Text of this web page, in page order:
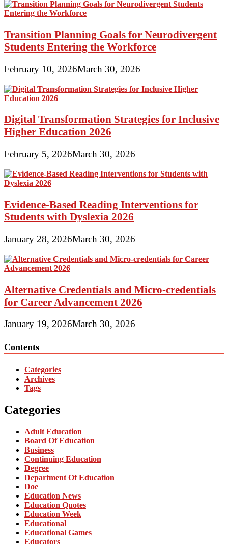
Transition Planning Goals for Neurodivergent
Students Entering the Workforce
February 10, 2026March 30, 2026
Digital Transformation Strategies for Inclusive
Higher Education 2026
February 5, 2026March 30, 2026
Evidence-Based Reading Interventions for
Students with Dyslexia 2026
January 28, 2026March 30, 2026
Alternative Credentials and Micro-credentials
for Career Advancement 2026
January 19, 2026March 30, 2026
Contents
Categories
Archives
Tags
Categories
Adult Education
Board Of Education
Business
Continuing Education
Degree
Department Of Education
Doe
Education News
Education Quotes
Education Week
Educational
Educational Games
Educators